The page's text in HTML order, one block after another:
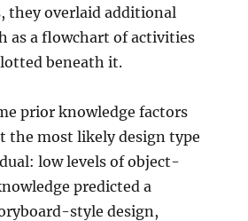
they overlaid additional
as a flowchart of activities
beneath it.
prior knowledge factors
the most likely design type
low levels of object-
predicted a
style design,